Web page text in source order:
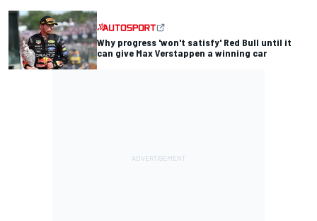
Why progress 'won't satisfy' Red Bull until it
can give Max Verstappen a winning car